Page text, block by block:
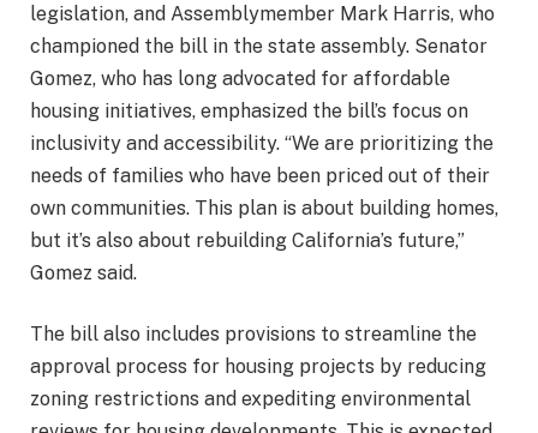
legislation, and Assemblymember Mark Harris, who
championed the bill in the state assembly. Senator
Gomez, who has long advocated for affordable
housing initiatives, emphasized the bill’s focus on
inclusivity and accessibility. “We are prioritizing the
needs of families who have been priced out of their
own communities. This plan is about building homes,
but it’s also about rebuilding California’s future,”
Gomez said.
The bill also includes provisions to streamline the
approval process for housing projects by reducing
zoning restrictions and expediting environmental